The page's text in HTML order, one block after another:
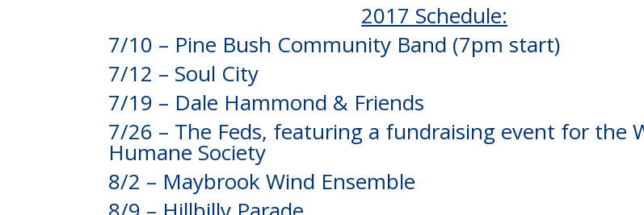
2017 Schedule:
7/10 – Pine Bush Community Band (7pm start)
7/12 – Soul City
7/19 – Dale Hammond & Friends
7/26 – The Feds, featuring a fundraising event for the
Humane Society
8/2 – Maybrook Wind Ensemble